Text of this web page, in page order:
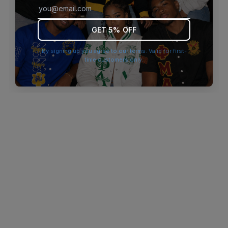
browser console for more information).
GET 5% OFF
By signing up you agree to our terms. Valid for first-
time customers only.